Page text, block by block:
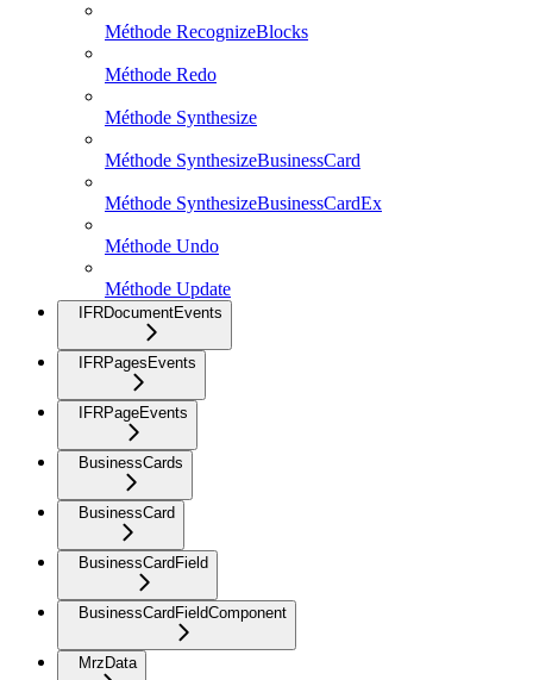
Méthode RecognizeBlocks
Méthode Redo
Méthode Synthesize
Méthode SynthesizeBusinessCard
Méthode SynthesizeBusinessCardEx
Méthode Undo
Méthode Update
IFRDocumentEvents
IFRPagesEvents
IFRPageEvents
BusinessCards
BusinessCard
BusinessCardField
BusinessCardFieldComponent
MrzData